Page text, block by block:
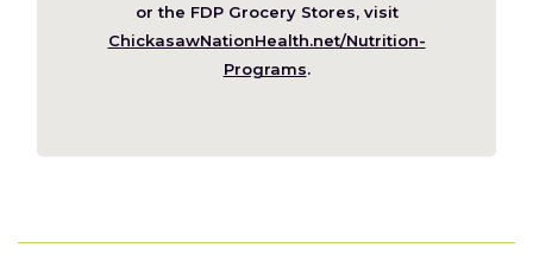
or the FDP Grocery Stores, visit
ChickasawNationHealth.net/Nutrition-
Programs(Opens
new
.